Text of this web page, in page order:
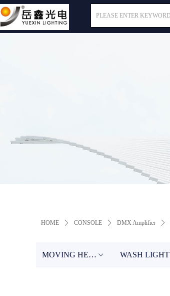
HOME ꄲ CONSOLE ꄲ DMX Amplifier ꄲ
ꀁ
MOVING HEAD WASH LIGHT